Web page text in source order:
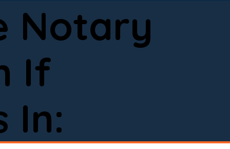
done right.
Notary
If
In: